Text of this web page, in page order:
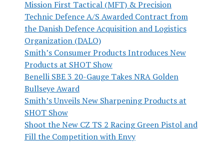
Mission First Tactical (MFT) & Precision
Technic Defence A/S Awarded Contract from
the Danish Defence Acquisition and Logistics
Organization (DALO)
Smith’s Consumer Products Introduces New
Products at SHOT Show
Benelli SBE 3 20-Gauge Takes NRA Golden
Bullseye Award
Smith’s Unveils New Sharpening Products at
SHOT Show
Shoot the New CZ TS 2 Racing Green Pistol and
Fill the Competition with Envy